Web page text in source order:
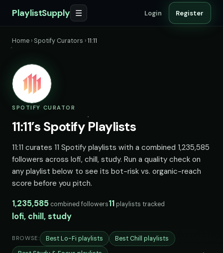
PlaylistSupply ☰ Login Register
Home › Spotify Curators ›11:11
SPOTIFY CURATOR
11:11’s Spotify Playlists
11:11 curates 11 Spotify playlists with a combined 1,235,585
followers across lofi, chill, study. Run a quality check on
any playlist below to see its bot-risk vs. organic-reach
score before you pitch.
1,235,585 combined followers11 playlists tracked
lofi, chill, study
BROWSE: Best Lo-Fi playlists
Best Chill playlists